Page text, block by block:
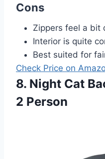
Cons
Zippers feel a bit
Interior is quite
Best suited for
Check Price on
8. Night Cat
2 Person